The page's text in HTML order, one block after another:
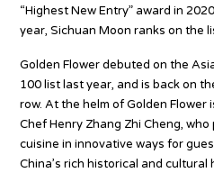
“Highest New Entry” award in
year, Sichuan Moon ranks on the
Golden Flower debuted on the
100 list last year, and is back on
row. At the helm of Golden Flower
Chef Henry Zhang Zhi Cheng,
cuisine in innovative ways for
China’s rich historical and cultural